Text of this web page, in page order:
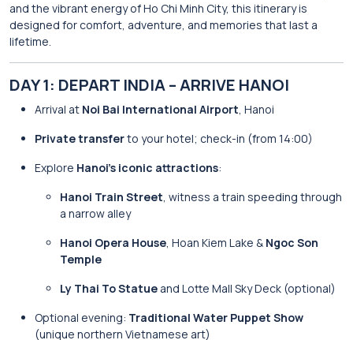
and the vibrant energy of Ho Chi Minh City, this itinerary is
designed for comfort, adventure, and memories that last a
lifetime.
DAY 1: DEPART INDIA – ARRIVE HANOI
Arrival at Noi Bai International Airport, Hanoi
Private transferto your hotel; check-in (from 14:00)
Explore Hanoi’s iconic attractions:
Hanoi Train Street, witness a train speeding through
a narrow alley
Hanoi Opera House, Hoan Kiem Lake & Ngoc Son
Temple
Ly Thai To Statue and Lotte Mall Sky Deck (optional)
Optional evening: Traditional Water Puppet Show
(unique northern Vietnamese art)